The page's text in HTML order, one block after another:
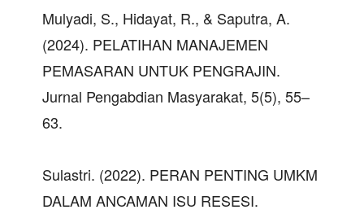
Mulyadi, S., Hidayat, R., & Saputra, A.
(2024). PELATIHAN MANAJEMEN
PEMASARAN UNTUK PENGRAJIN.
Jurnal Pengabdian Masyarakat, 5(5), 55–
63.
Sulastri. (2022). PERAN PENTING UMKM
DALAM ANCAMAN ISU RESESI.